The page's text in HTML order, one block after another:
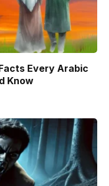
Every Arabic
Know